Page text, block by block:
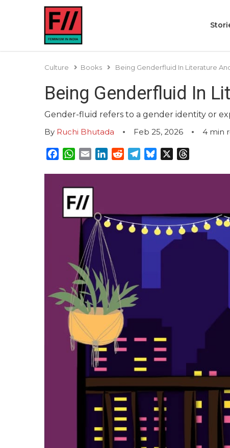
Culture Books Being Genderfluid In Literature
Being Genderfluid In
Gender-fluid refers to a gender identity or
By Ruchi Bhutada Feb 25, 2026 4 min
Facebook
WhatsApp
EmailLinkedInRedditTelegram
Bluesky